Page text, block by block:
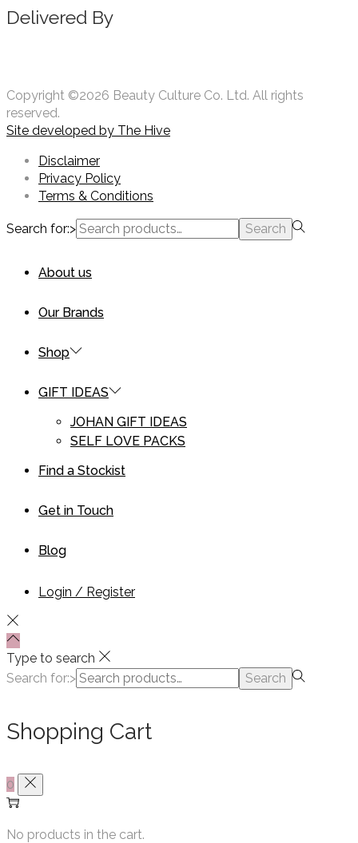
Delivered By
Copyright ©2026 Beauty Culture Co. Ltd. All rights
reserved.
Site developed by The Hive
Disclaimer
Privacy Policy
Terms & Conditions
Search for:> Search
About us
Our Brands
Shop
GIFT IDEAS
JOHAN GIFT IDEAS
SELF LOVE PACKS
Find a Stockist
Get in Touch
Blog
Login / Register
Type to search
Search for:>
Search
Shopping Cart
0
No products in the cart.